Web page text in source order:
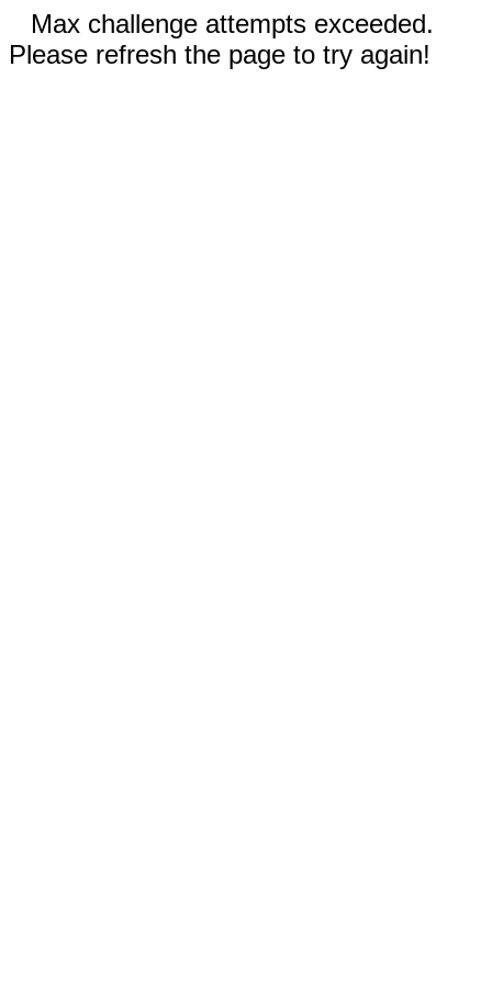
Max challenge attempts exceeded.
Please refresh the page to try again!